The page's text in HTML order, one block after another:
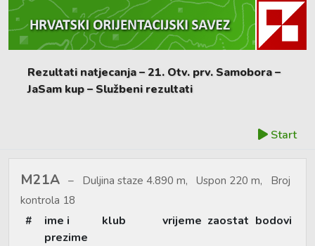
Rezultati natjecanja – 21. Otv. prv. Samobora –
JaSam kup – Službeni rezultati
Start
M21A
Duljina staze 4.890 m, Uspon 220 m, Broj
kontrola 18
#
ime i
prezime
klub vrijeme zaostat bodovi